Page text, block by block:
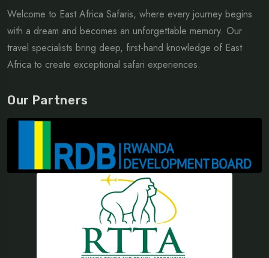
Welcome to East Africa Safaris, where every journey begins
with a dream and becomes an unforgettable memory. Our
travel specialists bring deep, first-hand knowledge of East
Africa to create exceptional safari experiences.
Our Partners